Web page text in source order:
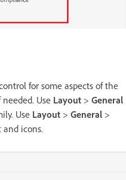
for some aspects of the
Use Layout > General
Use Layout > General >
icons.